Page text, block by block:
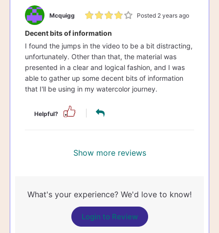
Mcquigg Posted 2 years ago
Decent bits of information
I found the jumps in the video to be a bit distracting,
unfortunately. Other than that, the material was
presented in a clear and logical fashion, and I was
able to gather up some decent bits of information
that I'll be using in my watercolor journey.
Helpful?
Show more reviews
What's your experience? We'd love to know!
Login to Review